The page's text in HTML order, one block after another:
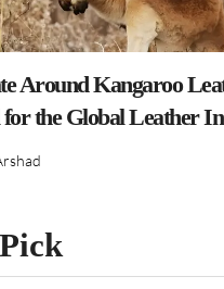
Around Kangaroo
the Global Leather